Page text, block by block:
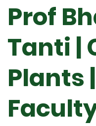
Prof
Tanti |
Plants